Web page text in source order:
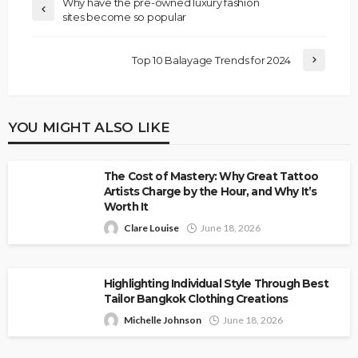
sites become so popular
Top 10 Balayage Trends for 2024
YOU MIGHT ALSO LIKE
The Cost of Mastery: Why Great Tattoo
Artists Charge by the Hour, and Why It’s
Worth It
Clare Louise June 18, 2026
Highlighting Individual Style Through Best
Tailor Bangkok Clothing Creations
Michelle Johnson June 18, 2026